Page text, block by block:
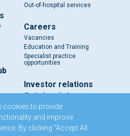
Out-of-hospital services
Careers
Vacancies
Education and Training
Specialist practice
opportunities
Investor relations
IR - A closer look
Results and reports
SENS
Circulars and notices
Our directors
cookies to provide
and improve
By clicking “Accept All